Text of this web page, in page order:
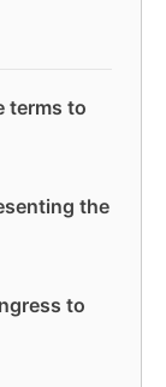
terms to
the
to